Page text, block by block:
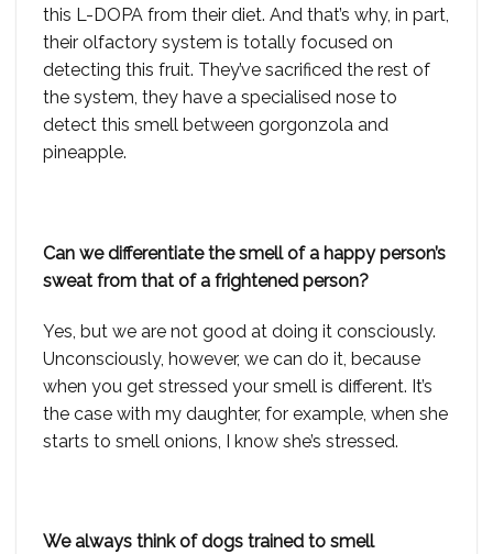
this L-DOPA from their diet. And that’s why, in part,
their olfactory system is totally focused on
detecting this fruit. They’ve sacrificed the rest of
the system, they have a specialised nose to
detect this smell between gorgonzola and
pineapple.
Can we differentiate the smell of a happy person’s
sweat from that of a frightened person?
Yes, but we are not good at doing it consciously.
Unconsciously, however, we can do it, because
when you get stressed your smell is different. It’s
the case with my daughter, for example, when she
starts to smell onions, I know she’s stressed.
We always think of dogs trained to smell